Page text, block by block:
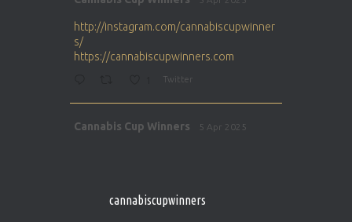
http://instagram.com/cannabiscupwinner
s/
https://cannabiscupwinners.com
Twitter
Cannabis Cup Winners 5 Apr 2025
1 Twitter
cannabiscupwinners